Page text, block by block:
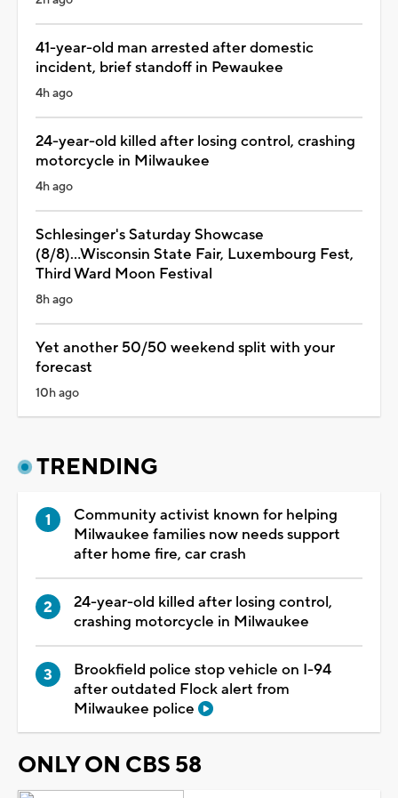
41-year-old man arrested after domestic
incident, brief standoff in Pewaukee
4h ago
24-year-old killed after losing control, crashing
motorcycle in Milwaukee
4h ago
Schlesinger's Saturday Showcase
(8/8)...Wisconsin State Fair, Luxembourg Fest,
Third Ward Moon Festival
8h ago
Yet another 50/50 weekend split with your
forecast
10h ago
TRENDING
Community activist known for helping
Milwaukee families now needs support
after home fire, car crash
24-year-old killed after losing control,
crashing motorcycle in Milwaukee
Brookfield police stop vehicle on I-94
after outdated Flock alert from
Milwaukee police
ONLY ON CBS 58